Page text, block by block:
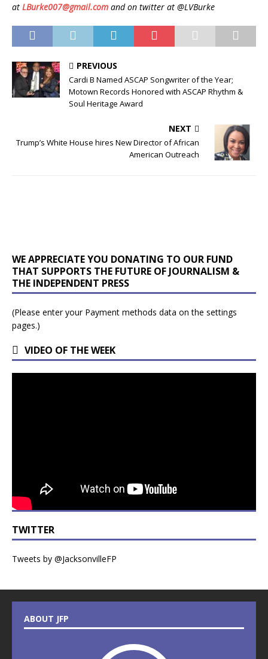
at LBurke007@gmail.com and on twitter at @LVBurke
PREVIOUS
Cardi B Named ASCAP Songwriter of the Year;
Motown Records Honored with ASCAP Rhythm &
Soul Heritage Award
NEXT
Trump’s White House hires New Director of African
American Outreach
WE APPRECIATE YOU DONATING TO OUR FUND
THAT SUPPORTS THE FUTURE OF JOURNALISM &
THE INDEPENDENT PRESS
(Please enter your Payment methods data on the settings
pages.)
VIDEO OF THE WEEK
TWITTER
Tweets by @JacksonvilleFP
ABOUT JFP